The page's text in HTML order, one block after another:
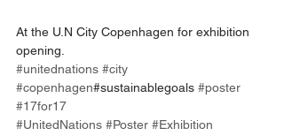
At the U.N City Copenhagen for exhibition
opening.
#unitednations #city
#copenhagen#sustainablegoals #poster
#17for17
#UnitedNations #Poster #Exhibition